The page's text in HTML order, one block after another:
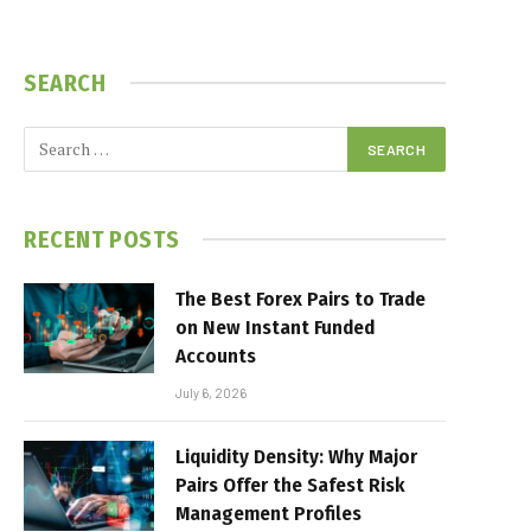
SEARCH
RECENT POSTS
The Best Forex Pairs to Trade
on New Instant Funded
Accounts
July 6, 2026
Liquidity Density: Why Major
Pairs Offer the Safest Risk
Management Profiles